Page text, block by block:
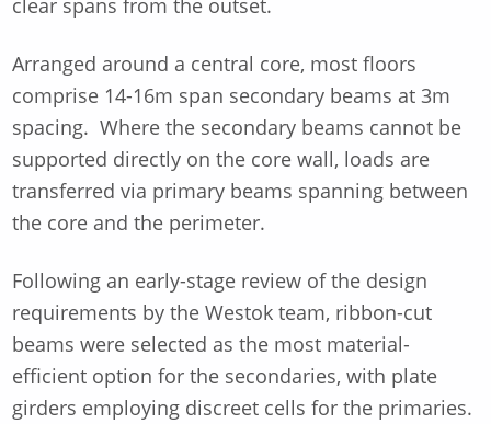
clear spans from the outset.
Arranged around a central core, most floors
comprise 14-16m span secondary beams at 3m
spacing. Where the secondary beams cannot be
supported directly on the core wall, loads are
transferred via primary beams spanning between
the core and the perimeter.
Following an early-stage review of the design
requirements by the Westok team, ribbon-cut
beams were selected as the most material-
efficient option for the secondaries, with plate
girders employing discreet cells for the primaries.